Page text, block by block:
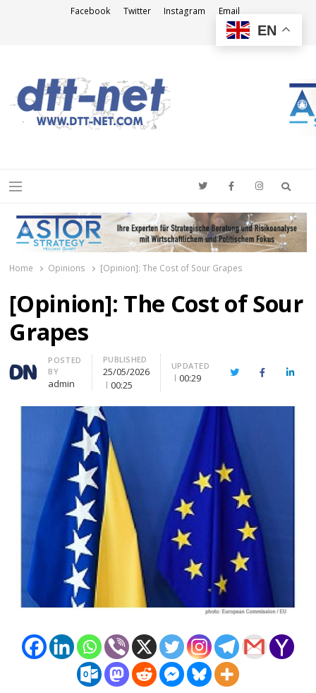
Facebook Twitter Instagram Email
Menu
Home Opinions [Opinion]: The Cost of Sour Grapes
[Opinion]: The Cost of Sour
Grapes
Author
POSTED
BY
admin
PUBLISHED
25/05/2026
00:25
UPDATED
00:29 TwitterFacebook
EN